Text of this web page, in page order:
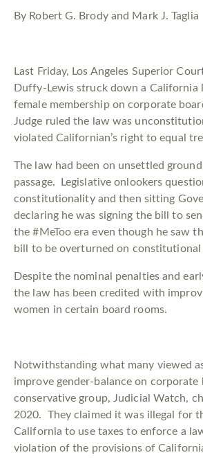
By Robert G. Brody and Mark J. Taglia
Last Friday, Los Angeles Superior
Duffy-Lewis struck down a California
female membership on corporate
Judge ruled the law was
violated Californian’s right to equal
The law had been on unsettled
passage. Legislative onlookers
constitutionality and then sitting
declaring he was signing the bill to
the #MeToo era even though he saw
bill to be overturned on constitutional
Despite the nominal penalties and
the law has been credited with
women in certain board rooms.
Notwithstanding what many viewed
improve gender-balance on corporate
conservative group, Judicial Watch,
2020. They claimed it was illegal for
California to use taxes to enforce a
violation of the provisions of